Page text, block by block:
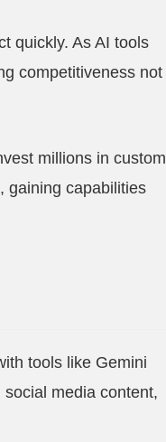
quickly. As AI tools
competitiveness not
millions in custom
gaining capabilities
tools like Gemini
media content,